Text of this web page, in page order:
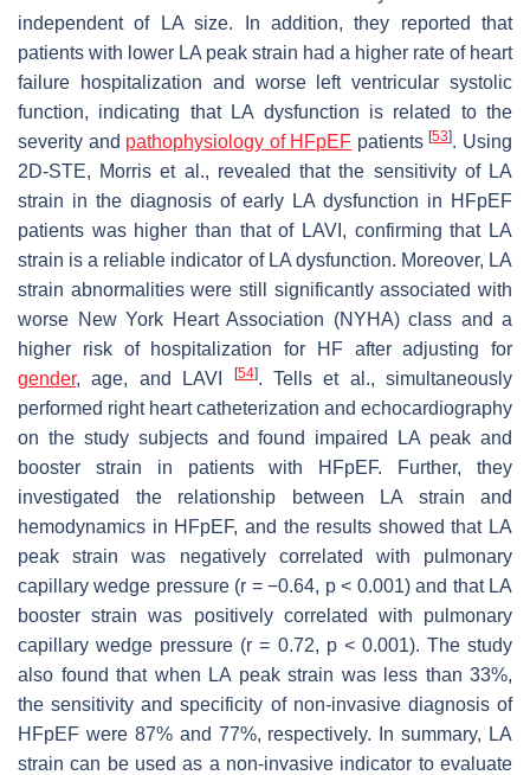
independent of LA size. In addition, they reported that
patients with lower LA peak strain had a higher rate of heart
failure hospitalization and worse left ventricular systolic
function, indicating that LA dysfunction is related to the
severity and pathophysiology of HFpEF patients[53]. Using
2D-STE, Morris et al., revealed that the sensitivity of LA
strain in the diagnosis of early LA dysfunction in HFpEF
patients was higher than that of LAVI, confirming that LA
strain is a reliable indicator of LA dysfunction. Moreover, LA
strain abnormalities were still significantly associated with
worse New York Heart Association (NYHA) class and a
higher risk of hospitalization for HF after adjusting for
gender, age, and LAVI [54]. Tells et al., simultaneously
performed right heart catheterization and echocardiography
on the study subjects and found impaired LA peak and
booster strain in patients with HFpEF. Further, they
investigated the relationship between LA strain and
hemodynamics in HFpEF, and the results showed that LA
peak strain was negatively correlated with pulmonary
capillary wedge pressure (r = −0.64, p< 0.001) and that LA
booster strain was positively correlated with pulmonary
capillary wedge pressure (r = 0.72, p< 0.001). The study
also found that when LA peak strain was less than 33%,
the sensitivity and specificity of non-invasive diagnosis of
HFpEF were 87% and 77%, respectively. In summary, LA
strain can be used as a non-invasive indicator to evaluate